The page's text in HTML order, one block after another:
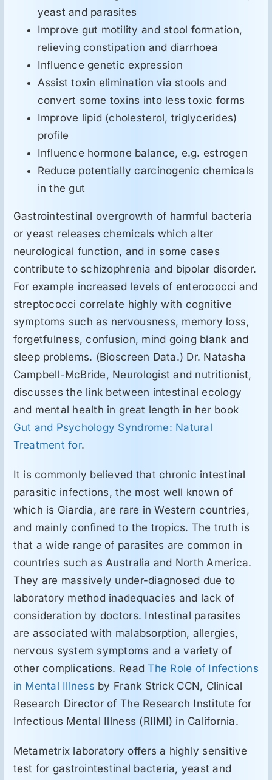
yeast and parasites
Improve gut motility and stool formation,
relieving constipation and diarrhoea
Influence genetic expression
Assist toxin elimination via stools and
convert some toxins into less toxic forms
Improve lipid (cholesterol, triglycerides)
profile
Influence hormone balance, e.g. estrogen
Reduce potentially carcinogenic chemicals
in the gut
Gastrointestinal overgrowth of harmful bacteria
or yeast releases chemicals which alter
neurological function, and in some cases
contribute to schizophrenia and bipolar disorder.
For example increased levels of enterococci and
streptococci correlate highly with cognitive
symptoms such as nervousness, memory loss,
forgetfulness, confusion, mind going blank and
sleep problems. (Bioscreen Data.) Dr. Natasha
Campbell-McBride, Neurologist and nutritionist,
discusses the link between intestinal ecology
and mental health in great length in her book
Gut and Psychology Syndrome: Natural
Treatment for.
It is commonly believed that chronic intestinal
parasitic infections, the most well known of
which is Giardia, are rare in Western countries,
and mainly confined to the tropics. The truth is
that a wide range of parasites are common in
countries such as Australia and North America.
They are massively under-diagnosed due to
laboratory method inadequacies and lack of
consideration by doctors. Intestinal parasites
are associated with malabsorption, allergies,
nervous system symptoms and a variety of
other complications. ReadThe Role of Infections
in Mental Illness by Frank Strick CCN, Clinical
Research Director of The Research Institute for
Infectious Mental Illness (RIIMI) in California.
Metametrix laboratory offers a highly sensitive
test for gastrointestinal bacteria, yeast and